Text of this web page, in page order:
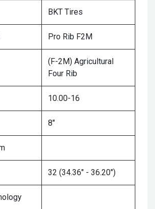
BKT Tires
Pro Rib F2M
(F-2M) Agricultural
Four Rib
10.00-16
8"
32 (34.36" - 36.20")